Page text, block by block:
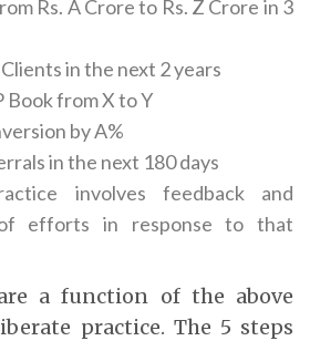
Rs. A Crore to Rs. Z Crore in 3
in the next 2 years
Book from X to Y
by A%
in the next 180 days
involves feedback and
efforts in response to that
a function of the above
practice. The 5 steps